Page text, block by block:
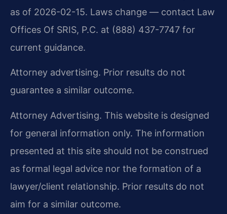
as of 2026-02-15. Laws change — contact Law
Offices Of SRIS, P.C. at (888) 437-7747 for
current guidance.
Attorney advertising. Prior results do not
guarantee a similar outcome.
Attorney Advertising. This website is designed
for general information only. The information
presented at this site should not be construed
as formal legal advice nor the formation of a
lawyer/client relationship. Prior results do not
aim for a similar outcome.